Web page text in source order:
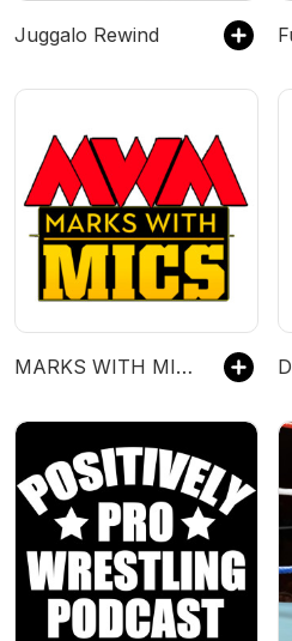
Juggalo Rewind
MARKS WITH MICS